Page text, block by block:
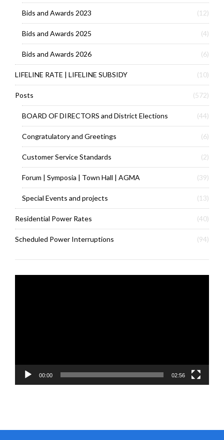
Bids and Awards 2023 (12)
Bids and Awards 2025 (4)
Bids and Awards 2026 (6)
LIFELINE RATE | LIFELINE SUBSIDY (10)
Posts (572)
BOARD OF DIRECTORS and District Elections (44)
Congratulatory and Greetings (6)
Customer Service Standards (2)
Forum | Symposia | Town Hall | AGMA (39)
Special Events and projects (13)
Residential Power Rates (40)
Scheduled Power Interruptions (94)
00:00 02:56